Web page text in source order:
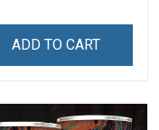
ADD TO CART